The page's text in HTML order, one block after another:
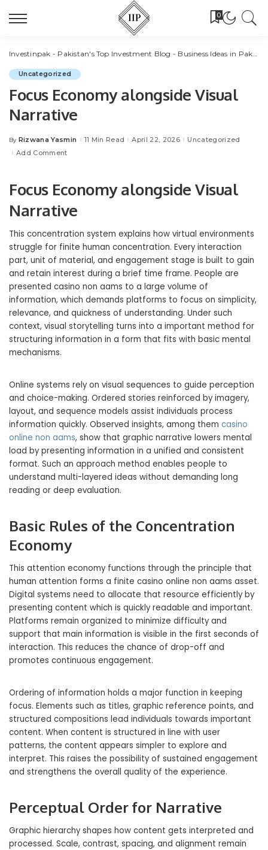
0
Investinpak - Pakistan's Top Investment Blog - Business Ideas in Pakistan
Uncategorized
Focus Economy alongside Visual
Narrative
Posted
By Rizwana Yasmin 11 Min Read April 22, 2026
Uncategorized
Add Comment
Focus Economy alongside Visual
Narrative
This concentration system explains how virtual environments
struggle for finite human concentration. Every interaction
part, unit of material, and engagement stage is built to gain
and retain interest during a brief time frame. People are
presented casino non aams to a large volume of
information, which demands platforms to focus on simplicity,
relevance, and quickness of understanding. Under such
context, visual storytelling turns into a important method for
structuring information in a form that fits with basic mental
mechanisms.
Online systems rely on visual sequences to guide perception
and choice-making. Ordered stories reinforced by imagery,
layout, and sequence models assist individuals process
information quickly. Observed insights, among them casino
online non aams, show that graphic narrative lowers mental
load by presenting information in a unified and consistent
format. Such an approach method enables people to
understand multi-layered ideas without demanding long
reading or deep evaluation.
Basic Rules of the Concentration
Economy
This attention economy functions through the principle that
human attention forms a finite casino online non aams asset.
Digital systems need to allocate that resource efficiently by
presenting content which is quickly readable and important.
Platforms remain organized to minimize difficulty and
support that main information is visible in the first seconds of
interaction. This reduces the chance of drop-off and
promotes continuous engagement.
Ordering of information holds a major function in keeping
focus. Elements such as titles, graphic reference points, and
structured compositions lead individuals towards important
content. When content is structured in line with user
patterns, the content appears simpler to explore and
interpret. This raises the possibility of sustained engagement
and strengthens the overall quality of the experience.
Perceptual Order for Narrative
Graphic hierarchy shapes how content gets interpreted and
processed. Scale, contrast, spacing, and alignment remain